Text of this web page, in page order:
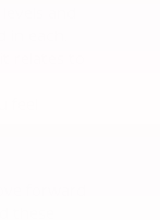
and
each.
relates to
forward
these